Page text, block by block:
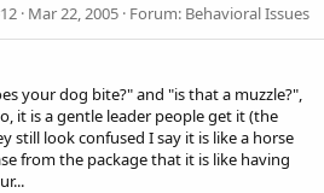
Mar 22, 2005 Forum: Behavioral Issues
your dog bite?" and "is that a muzzle?",
it is a gentle leader people get it (the
still look confused I say it is like a horse
from the package that it is like having